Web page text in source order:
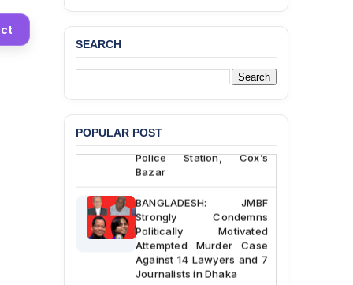
SEARCH
POPULAR POST
BANGLADESH ALERT:
JMBF Deeply Concerned
Custody at Chakaria
Police Station, Cox’s
Bazar
BANGLADESH: JMBF
Strongly Condemns
Politically Motivated
Attempted Murder Case
Against 14 Lawyers and 7
Journalists in Dhaka